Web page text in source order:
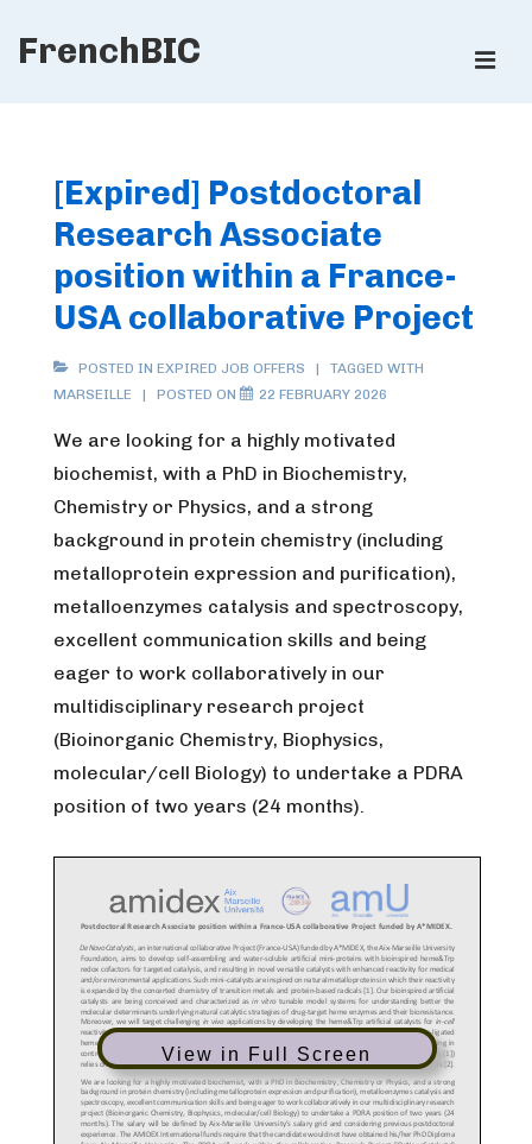
SkipFrenchBIC
[Expired] Postdoctoral
Research Associate
position within a France-
USA collaborative Project
POSTED IN EXPIRED JOB OFFERS
TAGGED WITH
MARSEILLE
POSTED ON 22 FEBRUARY 2026
We are looking for a highly motivated
biochemist, with a PhD in Biochemistry,
Chemistry or Physics, and a strong
background in protein chemistry (including
metalloprotein expression and purification),
metalloenzymes catalysis and spectroscopy,
excellent communication skills and being
eager to work collaboratively in our
multidisciplinary research project
(Bioinorganic Chemistry, Biophysics,
molecular/cell Biology) to undertake a PDRA
position of two years (24 months).
View in Full Screen